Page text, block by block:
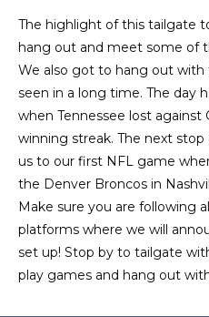
The highlight of this tailgate
hang out and meet some of
We also got to hang out
seen in a long time. The day
when Tennessee lost
winning streak. The next
us to our first NFL game
the Denver Broncos in
Make sure you are following
platforms where we will
set up! Stop by to tailgate
play games and hang out